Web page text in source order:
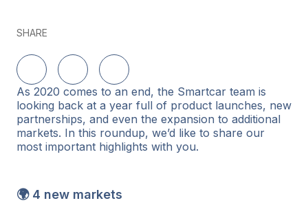
SHARE
Delen op LinkedIn
Delen op TwitterDelen op Facebook
As 2020 comes to an end, the Smartcar team is
looking back at a year full of product launches, new
partnerships, and even the expansion to additional
markets. In this roundup, we’d like to share our
most important highlights with you.
🌍 4 new markets